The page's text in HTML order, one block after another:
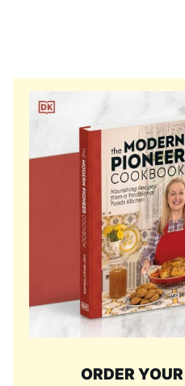
ORDER